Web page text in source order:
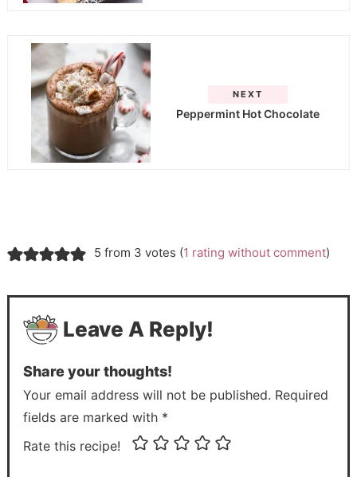
NEXT
Peppermint Hot Chocolate
5 from 3 votes (1 rating without comment)
Leave A Reply!
Share your thoughts!
Your email address will not be published. Required
fields are marked with *
Rate this recipe!